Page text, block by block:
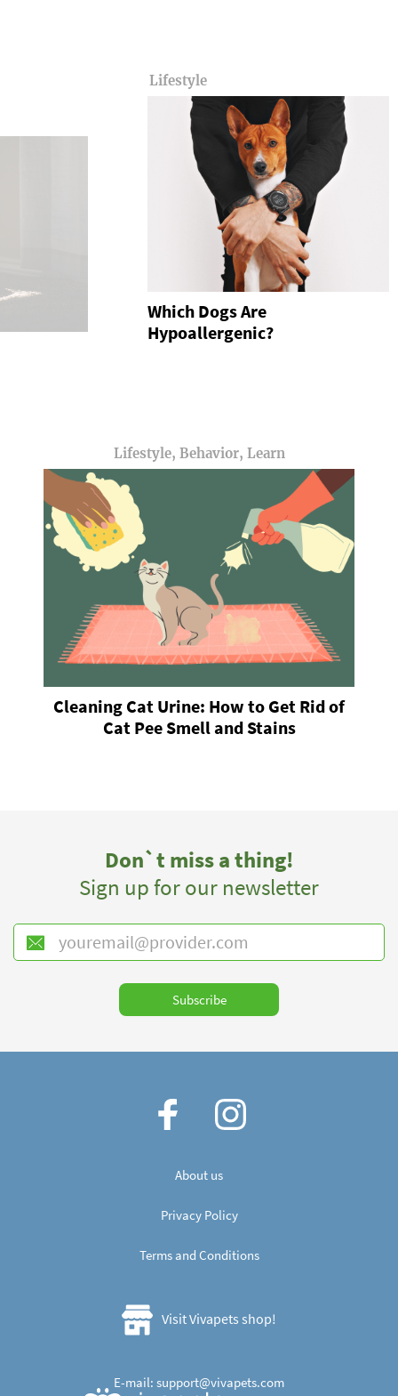
Lifestyle
Which Dogs Are
Hypoallergenic?
Lifestyle, Behavior, Learn
Cleaning Cat Urine: How to Get Rid of
Cat Pee Smell and Stains
Don`t miss a thing!
Sign up for our newsletter
Subscribe
About us
Privacy Policy
Terms and Conditions
Visit Vivapets shop!
E-mail: support@vivapets.com